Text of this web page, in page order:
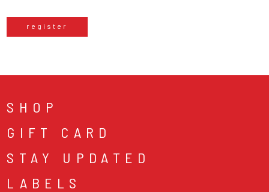
register
SHOP
GIFT CARD
STAY UPDATED
LABELS